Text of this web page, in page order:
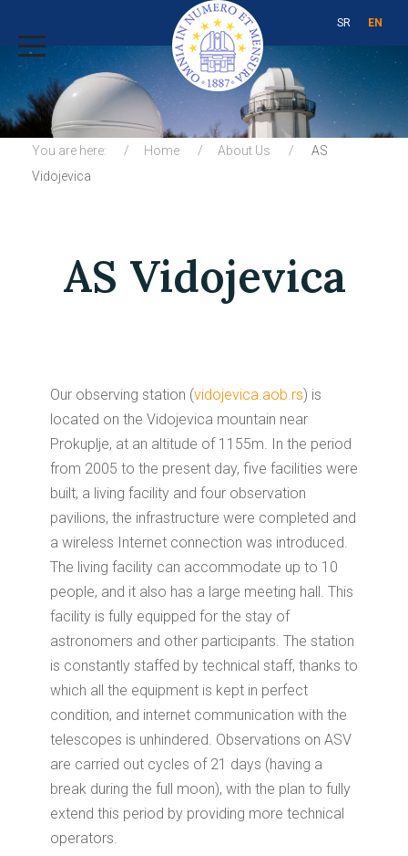
SR EN
You are here: Home About Us
AS
Vidojevica
AS Vidojevica
Our observing station (vidojevica.aob.rs) is
located on the Vidojevica mountain near
Prokuplje, at an altitude of 1155m. In the period
from 2005 to the present day, five facilities were
built, a living facility and four observation
pavilions, the infrastructure were completed and
a wireless Internet connection was introduced.
The living facility can accommodate up to 10
people, and it also has a large meeting hall. This
facility is fully equipped for the stay of
astronomers and other participants. The station
is constantly staffed by technical staff, thanks to
which all the equipment is kept in perfect
condition, and internet communication with the
telescopes is unhindered. Observations on ASV
are carried out cycles of 21 days (having a
break during the full moon), with the plan to fully
extend this period by providing more technical
operators.